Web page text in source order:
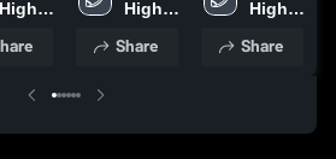
High
High
Share
2018
High
Share